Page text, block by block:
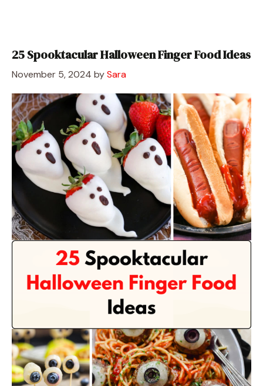
25 Spooktacular Halloween Finger Food Ideas
November 5, 2024 bySara